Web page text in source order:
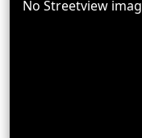
No Streetview